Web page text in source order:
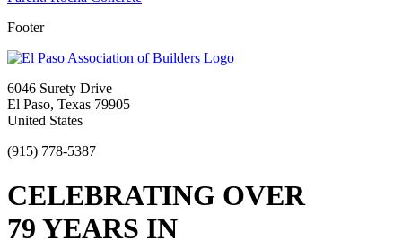
Footer
6046 Surety Drive
El Paso, Texas 79905
United States
(915) 778-5387
CELEBRATING OVER
79 YEARS IN